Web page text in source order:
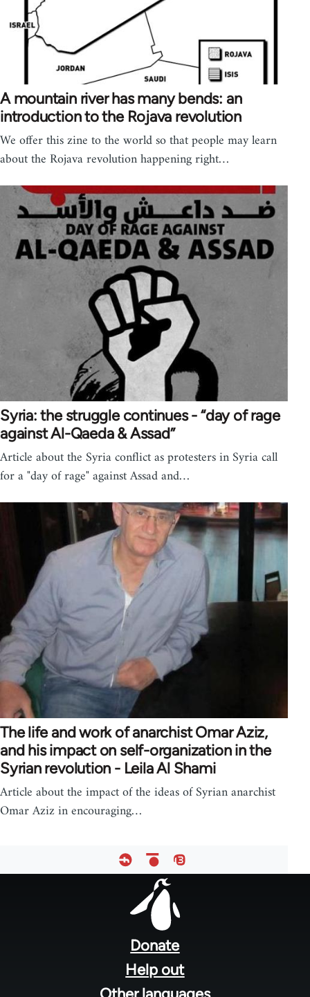
A mountain river has many bends: an
introduction to the Rojava revolution
We offer this zine to the world so that people may learn
about the Rojava revolution happening right…
Syria: the struggle continues - “day of rage
against Al-Qaeda & Assad”
Article about the Syria conflict as protesters in Syria call
for a "day of rage" against Assad and…
The life and work of anarchist Omar Aziz,
and his impact on self-organization in the
Syrian revolution - Leila Al Shami
Article about the impact of the ideas of Syrian anarchist
Omar Aziz in encouraging…
Donate
Help out